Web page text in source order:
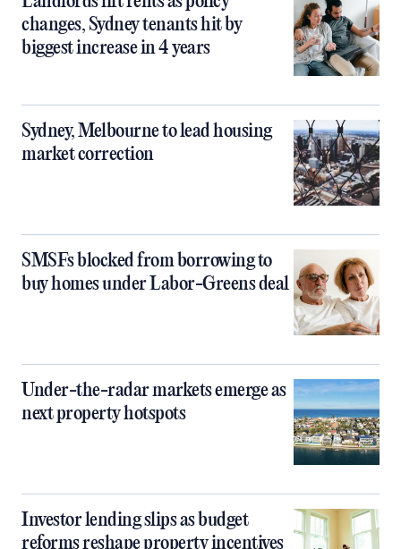
changes, Sydney tenants hit by
biggest increase in 4 years
Sydney, Melbourne to lead housing
market correction
SMSFs blocked from borrowing to
buy homes under Labor-Greens deal
Under-the-radar markets emerge as
next property hotspots
Investor lending slips as budget
reforms reshape property incentives